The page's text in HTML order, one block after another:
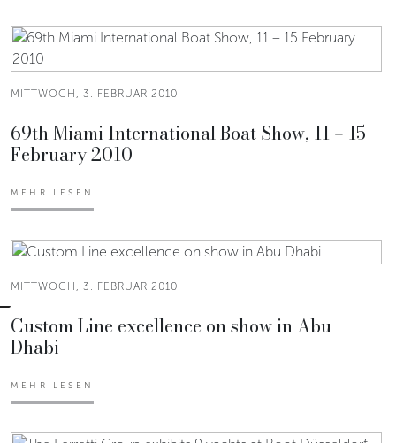
MITTWOCH, 3. FEBRUAR 2010
69th Miami International Boat Show, 11 – 15
February 2010
MEHR LESEN
MITTWOCH, 3. FEBRUAR 2010
Custom Line excellence on show in Abu
Dhabi
MEHR LESEN